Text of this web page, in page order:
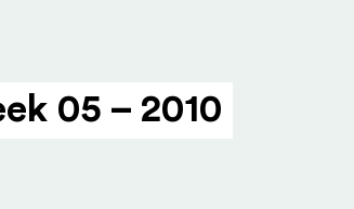
05 – 2010